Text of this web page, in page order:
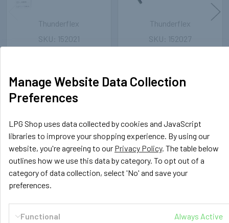
Sidebar
POPULAR BRANDS
RECENT POSTS
12mm LPG/CNG Thunderflex
Thunderflex
121.41€ Inc. VAT
101.18€Ex. VAT
152021
6mm LPG/CNG Thunderflex
Thunderflex
91.99€Inc. VAT
152027
Manage Website Data Collection
Preferences
LPG Shop uses data collected by cookies and JavaScript
libraries to improve your shopping experience. By using our
website, you're agreeing to our Privacy Policy. The table below
outlines how we use this data by category. To opt out of a
category of data collection, select 'No' and save your
preferences.
Functional Always Active